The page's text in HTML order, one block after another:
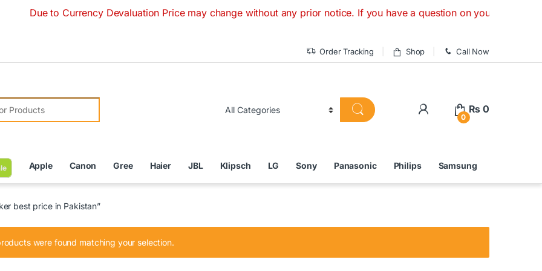
Due to Currency Devaluation Price may change without any prior notice. If you have a question on your order, chat
Order Tracking Shop Call Now
0
₨ 0
Apple Canon Gree Haier JBL Klipsch LG Sony Panasonic Philips Samsung
best price in Pakistan”
were found matching your selection.